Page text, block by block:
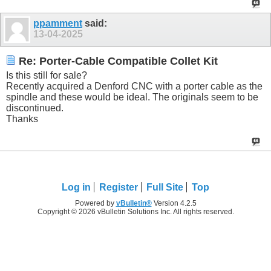
ppamment said:
13-04-2025
Re: Porter-Cable Compatible Collet Kit
Is this still for sale?
Recently acquired a Denford CNC with a porter cable as the
spindle and these would be ideal. The originals seem to be
discontinued.
Thanks
Log in Register Full Site Top
Powered by vBulletin®Version 4.2.5
Copyright © 2026 vBulletin Solutions Inc. All rights reserved.